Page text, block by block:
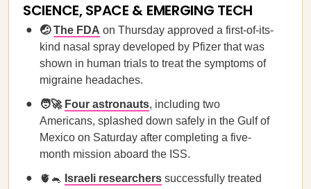
SCIENCE, SPACE & EMERGING TECH
🤕The FDA on Thursday approved a first-of-its-
kind nasal spray developed by Pfizer that was
shown in human trials to treat the symptoms of
migraine headaches.
🧑‍🚀 Four astronauts, including two
Americans, splashed down safely in the Gulf of
Mexico on Saturday after completing a five-
month mission aboard the ISS.
🫀🐁 Israeli researchers successfully treated